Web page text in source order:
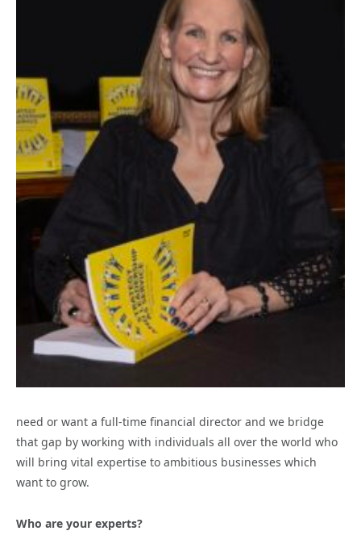
need or want a full-time financial director and we bridge
that gap by working with individuals all over the world who
will bring vital expertise to ambitious businesses which
want to grow.
Who are your experts?